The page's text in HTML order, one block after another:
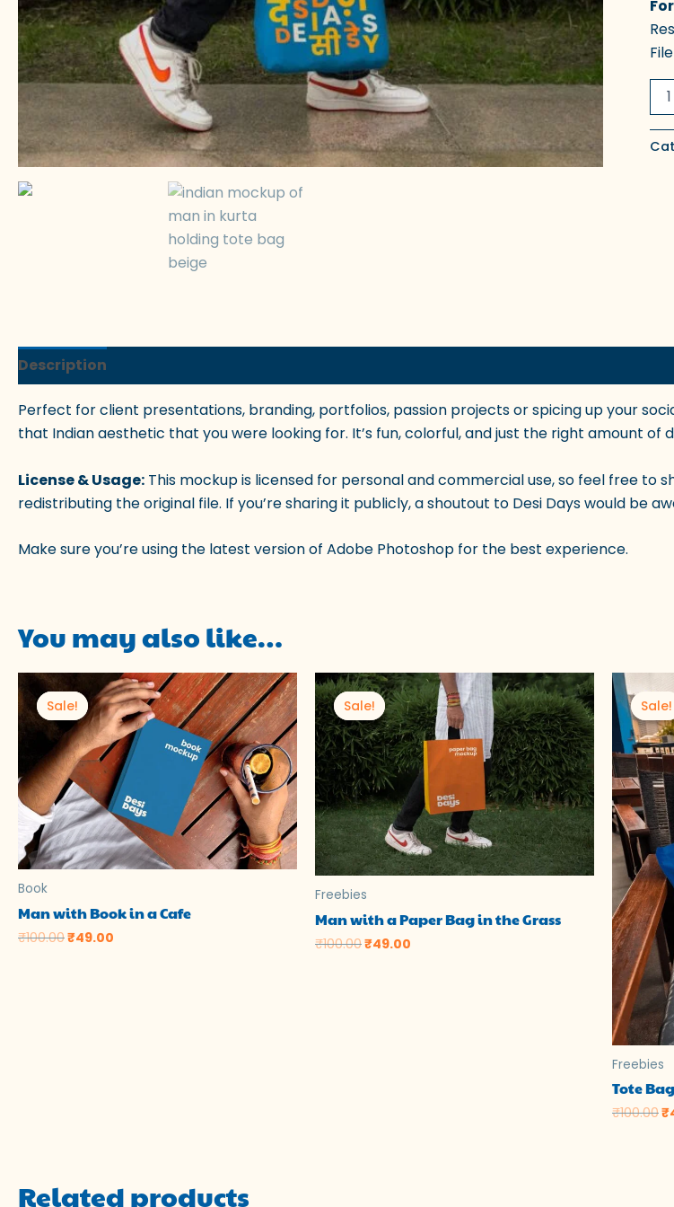
Description
Perfect for client presentations, branding, portfolios, passion projects or spicing up your
that Indian aesthetic that you were looking for. It’s fun, colorful, and just the right amount of
License & Usage: This mockup is licensed for personal and commercial use, so feel free to
redistributing the original file. If you’re sharing it publicly, a shoutout to Desi Days would be
Make sure you’re using the latest version of Adobe Photoshop for the best experience.
You may also like…
Sale!
Sale!
Book
Man with Book in a Cafe
₹100.00
Original
price
was:
₹100.00.
₹49.00
Current
price
is:
₹49.00.
Sale!
Sale!
Freebies
Man with a Paper Bag in the Grass
₹100.00
Original
price
was:
₹100.00.
₹49.00
Current
price
is:
₹49.00.
Sale!
Sale!
Freebies
Tote
₹100.00₹
Related products